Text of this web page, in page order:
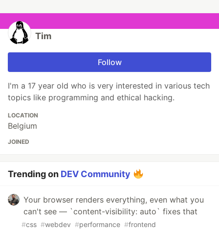
Tim
Follow
I'm a 17 year old who is very interested in various tech
topics like programming and ethical hacking.
LOCATION
Belgium
JOINED
Trending on DEV Community
Your browser renders everything, even what you
can't see — `content-visibility: auto` fixes that
#css #webdev #performance #frontend